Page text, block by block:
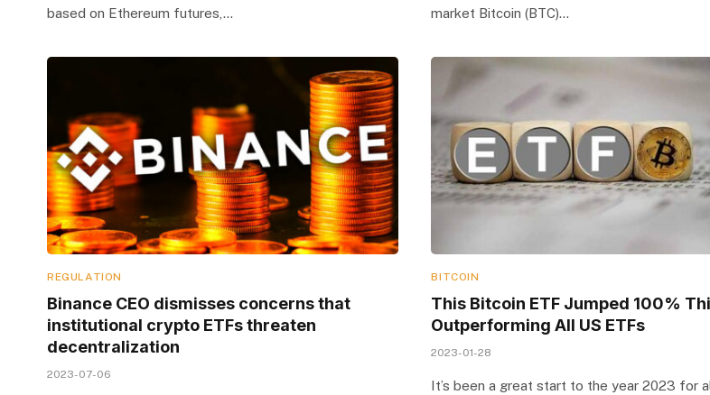
based on Ethereum futures,…
market Bitcoin (BTC)…
REGULATION
Binance CEO dismisses concerns that
institutional crypto ETFs threaten
decentralization
2023-07-06
BITCOIN
This Bitcoin ETF Jumped 100%
Outperforming All US ETFs
2023-01-28
It’s been a great start to the year 2023 for